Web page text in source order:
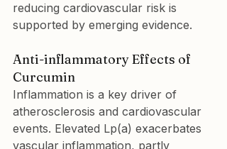
reducing cardiovascular risk is
supported by emerging evidence.
Anti-inflammatory Effects of
Curcumin
Inflammation is a key driver of
atherosclerosis and cardiovascular
events. Elevated Lp(a) exacerbates
vascular inflammation, partly